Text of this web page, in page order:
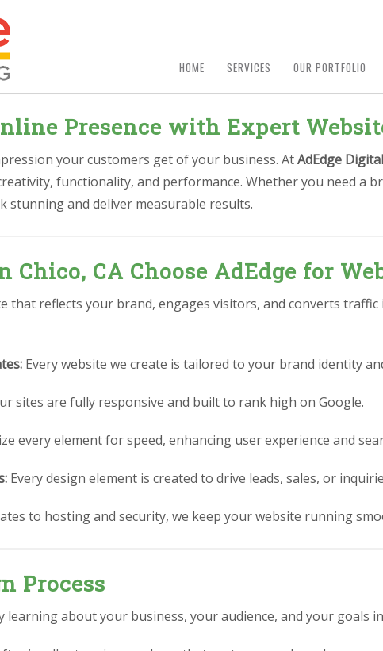
HOME SERVICES OUR PORTFOLIO
Presence with Expert
your customers get of your business. AtAdEdge
functionality, and performance. Whether you need a
stunning and deliver measurable results.
Chico, CA Choose AdEdge for
that reflects your brand, engages visitors, and converts traffic
Every website we create is tailored to your brand identity
sites are fully responsive and built to rank high on Google.
every element for speed, enhancing user experience and
Every design element is created to drive leads, sales, or
to hosting and security, we keep your website running
Process
learning about your business, your audience, and your goals in